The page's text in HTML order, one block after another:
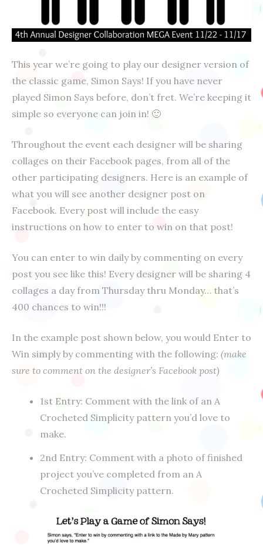
This year we’re going to play our designer version of
the classic game, Simon Says! If you have never
played Simon Says before, don’t fret. We’re keeping it
simple so everyone can join in! 🙂
Throughout the event each designer will be sharing
collages on their Facebook pages, from all of the
other participating designers. Here is an example of
what you will see another designer post on
Facebook. Every post will include the easy
instructions on how to enter to win on that post!
You can enter to win daily by commenting on every
post you see like this! Every designer will be sharing 4
collages a day from Thursday thru Monday… that’s
400 chances to win!!!
In the example post shown below, you would Enter to
Win simply by commenting with the following: (make
sure to comment on the designer’s Facebook post)
1st Entry: Comment with the link of an A
Crocheted Simplicity pattern you’d love to
make.
2nd Entry: Comment with a photo of finished
project you’ve completed from an A
Crocheted Simplicity pattern.